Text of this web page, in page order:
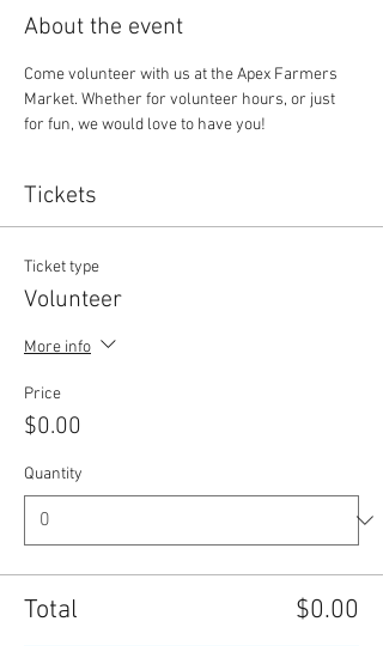
About the event
Come volunteer with us at the Apex Farmers
Market. Whether for volunteer hours, or just
for fun, we would love to have you!
Tickets
Ticket type
Volunteer
More info
Price
$0.00
Quantity
Total $0.00